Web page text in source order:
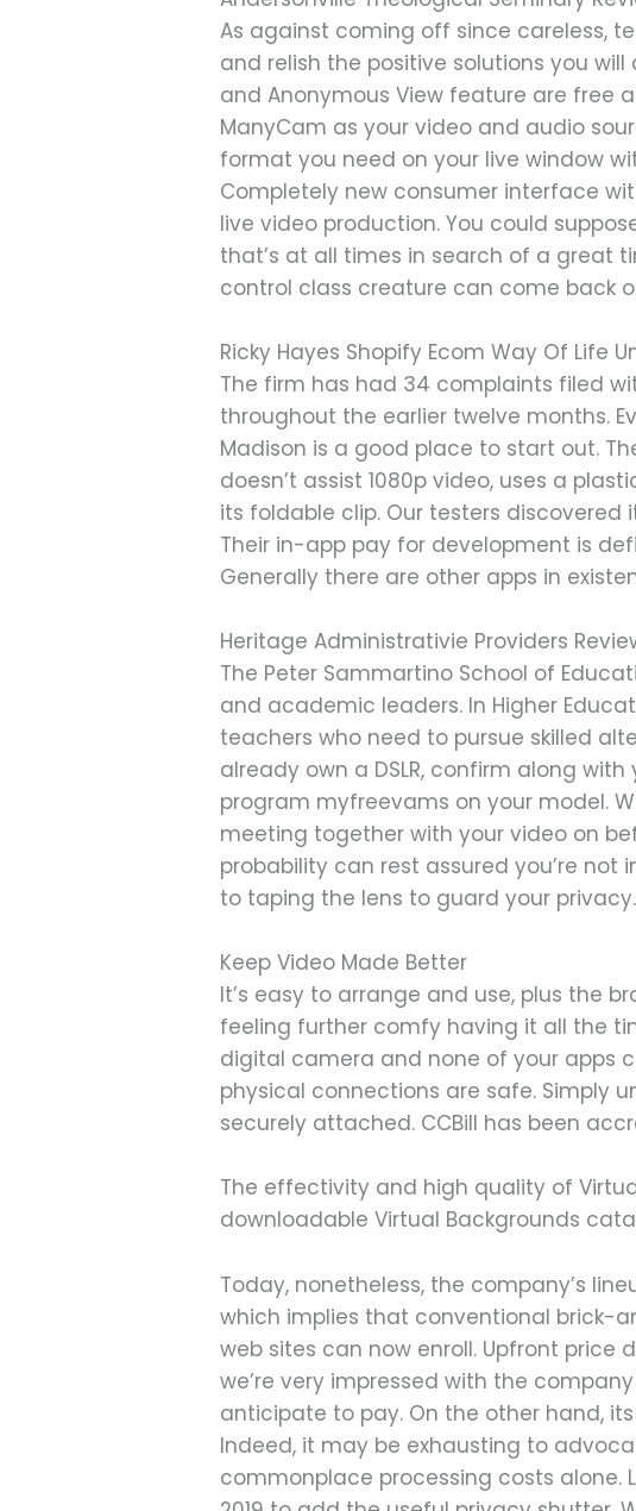
As against coming off since careless,
and relish the positive solutions you
and Anonymous View feature are free
ManyCam as your video and audio
format you need on your live window
Completely new consumer interface
live video production. You could
that’s at all times in search of a great
control class creature can come back
Ricky Hayes Shopify Ecom Way Of Life
The firm has had 34 complaints filed
throughout the earlier twelve months.
Madison is a good place to start out.
doesn’t assist 1080p video, uses a
its foldable clip. Our testers discovered
Their in-app pay for development is
Generally there are other apps in
Heritage Administrativie Providers
The Peter Sammartino School of
and academic leaders. In Higher
teachers who need to pursue skilled
already own a DSLR, confirm along
program myfreevams on your model.
meeting together with your video on
probability can rest assured you’re
to taping the lens to guard your privacy.
Keep Video Made Better
It’s easy to arrange and use, plus the
feeling further comfy having it all the
digital camera and none of your apps
physical connections are safe. Simply
securely attached. CCBill has been
The effectivity and high quality of
downloadable Virtual Backgrounds
Today, nonetheless, the company’s
which implies that conventional brick-
web sites can now enroll. Upfront price
we’re very impressed with the
anticipate to pay. On the other hand,
Indeed, it may be exhausting to
commonplace processing costs alone.